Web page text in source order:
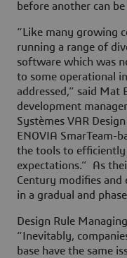
before another can
“Like many growing
running a range of
software which was
to some operational
addressed,” said Mat
development
Systèmes VAR
ENOVIA SmarTeam-
the tools to efficiently
expectations.” As
Century modifies and
in a gradual and
Design Rule
“Inevitably,
base have the same